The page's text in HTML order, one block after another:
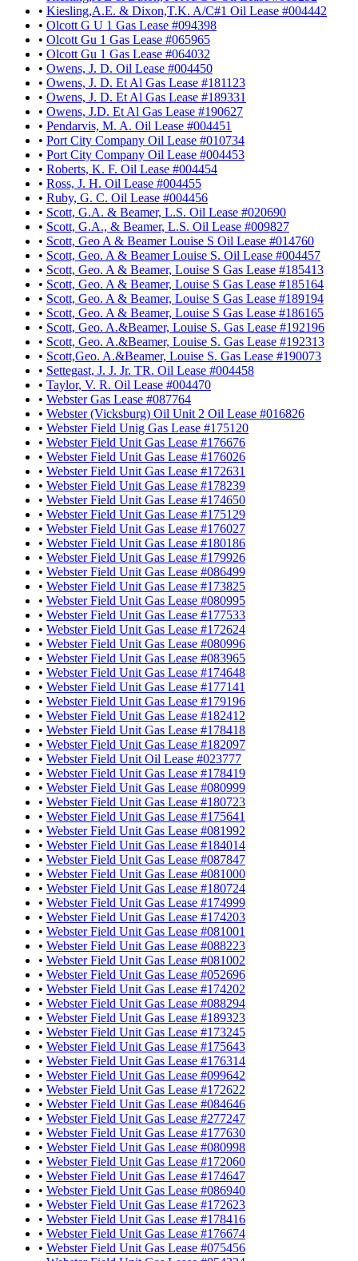
• Kiesling,A.E. & Dixon,T.K. A/C#1 Oil Lease #004442
• Olcott G U 1 Gas Lease #094398
• Olcott Gu 1 Gas Lease #065965
• Olcott Gu 1 Gas Lease #064032
• Owens, J. D. Oil Lease #004450
• Owens, J. D. Et Al Gas Lease #181123
• Owens, J. D. Et Al Gas Lease #189331
• Owens, J.D. Et Al Gas Lease #190627
• Pendarvis, M. A. Oil Lease #004451
• Port City Company Oil Lease #010734
• Port City Company Oil Lease #004453
• Roberts, K. F. Oil Lease #004454
• Ross, J. H. Oil Lease #004455
• Ruby, G. C. Oil Lease #004456
• Scott, G.A. & Beamer, L.S. Oil Lease #020690
• Scott, G.A., & Beamer, L.S. Oil Lease #009827
• Scott, Geo A & Beamer Louise S Oil Lease #014760
• Scott, Geo. A & Beamer Louise S. Oil Lease #004457
• Scott, Geo. A & Beamer, Louise S Gas Lease #185413
• Scott, Geo. A & Beamer, Louise S Gas Lease #185164
• Scott, Geo. A & Beamer, Louise S Gas Lease #189194
• Scott, Geo. A & Beamer, Louise S Gas Lease #186165
• Scott, Geo. A.&Beamer, Louise S. Gas Lease #192196
• Scott, Geo. A.&Beamer, Louise S. Gas Lease #192313
• Scott,Geo. A.&Beamer, Louise S. Gas Lease #190073
• Settegast, J. J. Jr. TR. Oil Lease #004458
• Taylor, V. R. Oil Lease #004470
• Webster Gas Lease #087764
• Webster (Vicksburg) Oil Unit 2 Oil Lease #016826
• Webster Field Unig Gas Lease #175120
• Webster Field Unit Gas Lease #176676
• Webster Field Unit Gas Lease #176026
• Webster Field Unit Gas Lease #172631
• Webster Field Unit Gas Lease #178239
• Webster Field Unit Gas Lease #174650
• Webster Field Unit Gas Lease #175129
• Webster Field Unit Gas Lease #176027
• Webster Field Unit Gas Lease #180186
• Webster Field Unit Gas Lease #179926
• Webster Field Unit Gas Lease #086499
• Webster Field Unit Gas Lease #173825
• Webster Field Unit Gas Lease #080995
• Webster Field Unit Gas Lease #177533
• Webster Field Unit Gas Lease #172624
• Webster Field Unit Gas Lease #080996
• Webster Field Unit Gas Lease #083965
• Webster Field Unit Gas Lease #174648
• Webster Field Unit Gas Lease #177141
• Webster Field Unit Gas Lease #179196
• Webster Field Unit Gas Lease #182412
• Webster Field Unit Gas Lease #178418
• Webster Field Unit Gas Lease #182097
• Webster Field Unit Oil Lease #023777
• Webster Field Unit Gas Lease #178419
• Webster Field Unit Gas Lease #080999
• Webster Field Unit Gas Lease #180723
• Webster Field Unit Gas Lease #175641
• Webster Field Unit Gas Lease #081992
• Webster Field Unit Gas Lease #184014
• Webster Field Unit Gas Lease #087847
• Webster Field Unit Gas Lease #081000
• Webster Field Unit Gas Lease #180724
• Webster Field Unit Gas Lease #174999
• Webster Field Unit Gas Lease #174203
• Webster Field Unit Gas Lease #081001
• Webster Field Unit Gas Lease #088223
• Webster Field Unit Gas Lease #081002
• Webster Field Unit Gas Lease #052696
• Webster Field Unit Gas Lease #174202
• Webster Field Unit Gas Lease #088294
• Webster Field Unit Gas Lease #189323
• Webster Field Unit Gas Lease #173245
• Webster Field Unit Gas Lease #175643
• Webster Field Unit Gas Lease #176314
• Webster Field Unit Gas Lease #099642
• Webster Field Unit Gas Lease #172622
• Webster Field Unit Gas Lease #084646
• Webster Field Unit Gas Lease #277247
• Webster Field Unit Gas Lease #177630
• Webster Field Unit Gas Lease #080998
• Webster Field Unit Gas Lease #172060
• Webster Field Unit Gas Lease #174647
• Webster Field Unit Gas Lease #086940
• Webster Field Unit Gas Lease #172623
• Webster Field Unit Gas Lease #178416
• Webster Field Unit Gas Lease #176674
• Webster Field Unit Gas Lease #075456